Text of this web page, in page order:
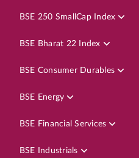
BSE 250 SmallCap Index
BSE Bharat 22 Index
BSE Consumer Durables
BSE Energy
BSE Financial Services
BSE Industrials